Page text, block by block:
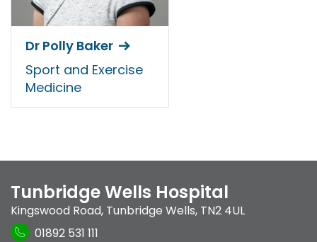
Dr Polly Baker
Sport and Exercise
Medicine
Tunbridge Wells Hospital
Kingswood Road, Tunbridge Wells, TN2 4UL
01892 531 111